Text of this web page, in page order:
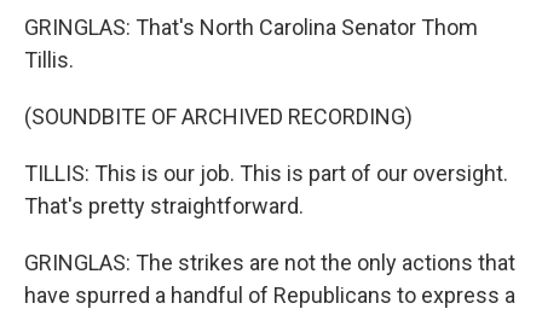
GRINGLAS: That's North Carolina Senator Thom
Tillis.
(SOUNDBITE OF ARCHIVED RECORDING)
TILLIS: This is our job. This is part of our oversight.
That's pretty straightforward.
GRINGLAS: The strikes are not the only actions that
have spurred a handful of Republicans to express a